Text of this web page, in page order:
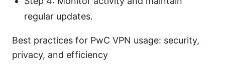
regular updates.
Best practices for PwC VPN usage: security,
privacy, and efficiency